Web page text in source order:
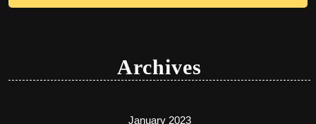
Archives
January 2023